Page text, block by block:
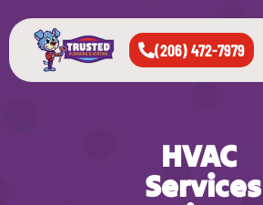
(206) 472-7979
HVAC
Services